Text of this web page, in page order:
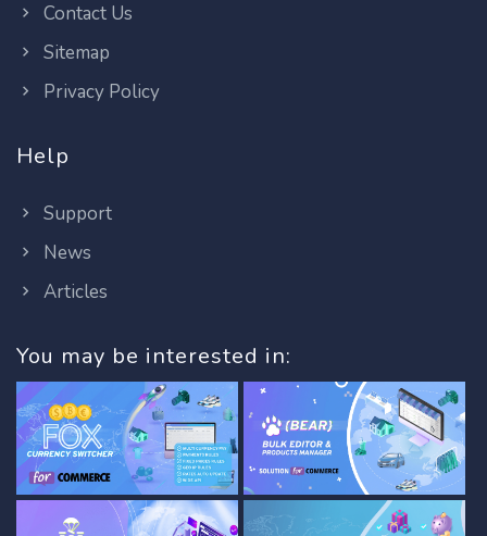
Contact Us
Sitemap
Privacy Policy
Help
Support
News
Articles
You may be interested in: